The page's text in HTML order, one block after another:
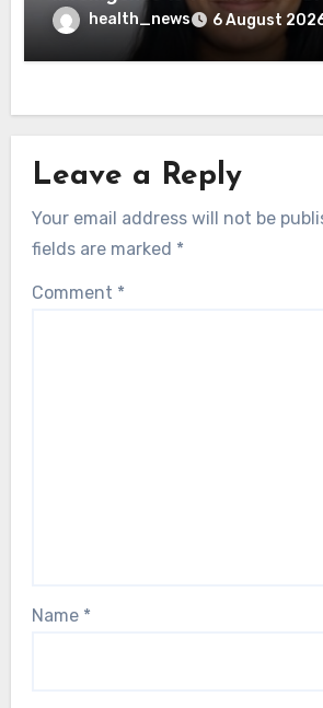
Governance Test
health_news 6 August
Leave a Reply
Your email address will not be
fields are marked *
Comment *
Name *